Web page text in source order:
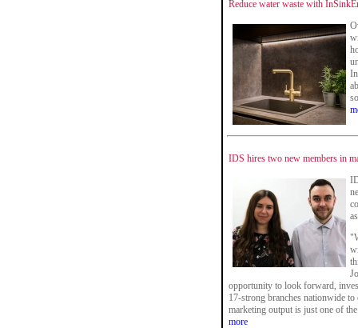
Reduce water waste with
IDS hires two new members in
opportunity to look forward,
17-strong branches nationwide
marketing output is just one of
more